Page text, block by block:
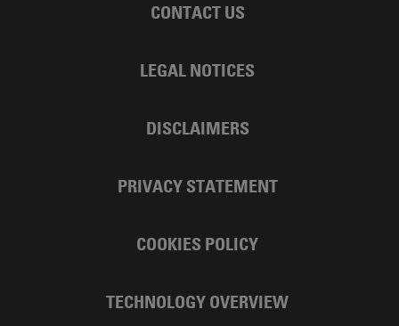
CONTACT US
LEGAL NOTICES
DISCLAIMERS
PRIVACY STATEMENT
COOKIES POLICY
TECHNOLOGY OVERVIEW